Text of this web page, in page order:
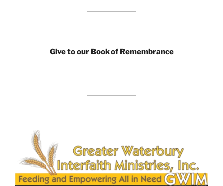
Give to our Book of Remembrance